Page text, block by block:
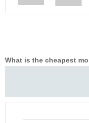
What is the cheapest